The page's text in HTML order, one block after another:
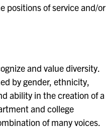
positions of service and/or
and value diversity.
by gender, ethnicity,
ability in the creation of a
and college
of many voices.